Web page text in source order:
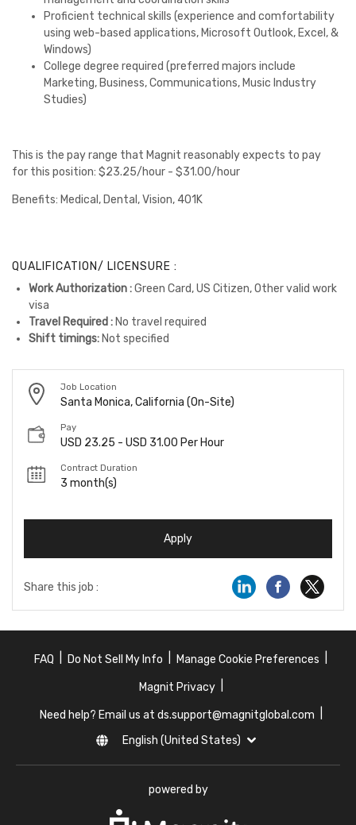
Proficient technical skills (experience and comfortability
using web-based applications, Microsoft Outlook, Excel, &
Windows)
College degree required (preferred majors include
Marketing, Business, Communications, Music Industry
Studies)
This is the pay range that Magnit reasonably expects to pay
for this position: $23.25/hour - $31.00/hour
Benefits: Medical, Dental, Vision, 401K
QUALIFICATION/ LICENSURE :
Work Authorization :Green Card, US Citizen, Other valid work
visa
Travel Required : No travel required
Shift timings: Not specified
Job Location
Santa Monica, California (On-Site)
Pay
USD 23.25 - USD 31.00 Per Hour
Contract Duration
3 month(s)
Apply
Share this job :
FAQ Do Not Sell My Info Manage Cookie Preferences
Magnit Privacy
Need help? Email us at ds.support@magnitglobal.com
English (United States)
powered by